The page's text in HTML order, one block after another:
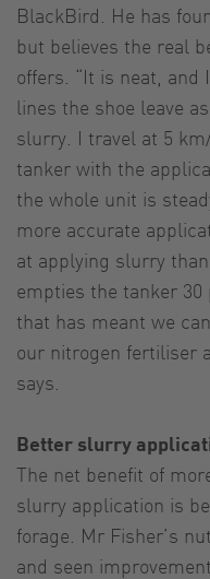
BlackBird. He has
but believes the real
offers. “It is neat, and
lines the shoe leave
slurry. I travel at 5
tanker with the
the whole unit is
more accurate
at applying slurry
empties the tanker
that has meant we
our nitrogen fertiliser
says.
Better slurry
The net benefit of
slurry application is
forage. Mr Fisher’s
and seen